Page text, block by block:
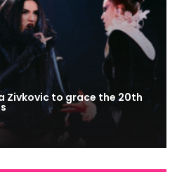
Zivkovic to grace the 20th